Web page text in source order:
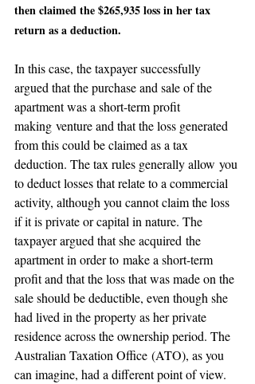
then claimed the $265,935 loss in her tax
return as a deduction.
In this case, the taxpayer successfully
argued that the purchase and sale of the
apartment was a short-term profit
making venture and that the loss generated
from this could be claimed as a tax
deduction. The tax rules generally allow you
to deduct losses that relate to a commercial
activity, although you cannot claim the loss
if it is private or capital in nature. The
taxpayer argued that she acquired the
apartment in order to make a short-term
profit and that the loss that was made on the
sale should be deductible, even though she
had lived in the property as her private
residence across the ownership period. The
Australian Taxation Office (ATO), as you
can imagine, had a different point of view.